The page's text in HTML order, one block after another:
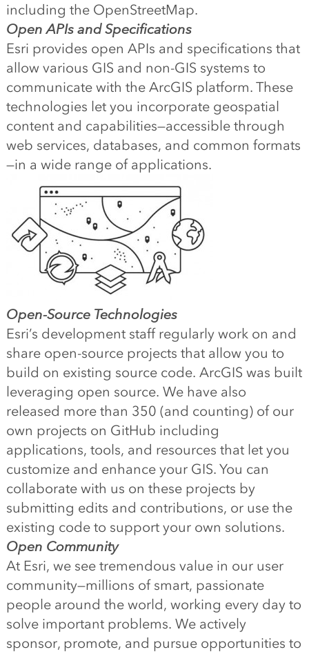
including the OpenStreetMap.
Open APIs and Specifications
Esri provides open APIs and specifications that
allow various GIS and non-GIS systems to
communicate with the ArcGIS platform. These
technologies let you incorporate geospatial
content and capabilities—accessible through
web services, databases, and common formats
—in a wide range of applications.
Open-Source Technologies
Esri’s development staff regularly work on and
share open-source projects that allow you to
build on existing source code. ArcGIS was built
leveraging open source. We have also
released more than 350 (and counting) of our
own projects on GitHub including
applications, tools, and resources that let you
customize and enhance your GIS. You can
collaborate with us on these projects by
submitting edits and contributions, or use the
existing code to support your own solutions.
Open Community
At Esri, we see tremendous value in our user
community—millions of smart, passionate
people around the world, working every day to
solve important problems. We actively
sponsor, promote, and pursue opportunities to